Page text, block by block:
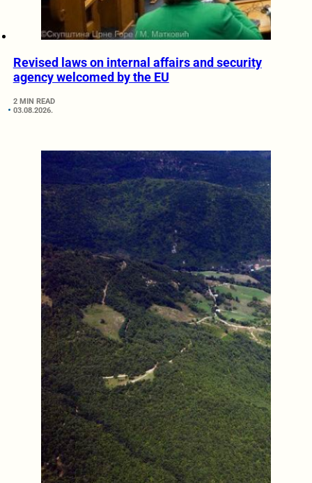
Revised laws on internal affairs and security
agency welcomed by the EU
2 MIN READ
03.08.2026.